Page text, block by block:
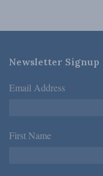
Newsletter Signup
Email Address *
First Name *